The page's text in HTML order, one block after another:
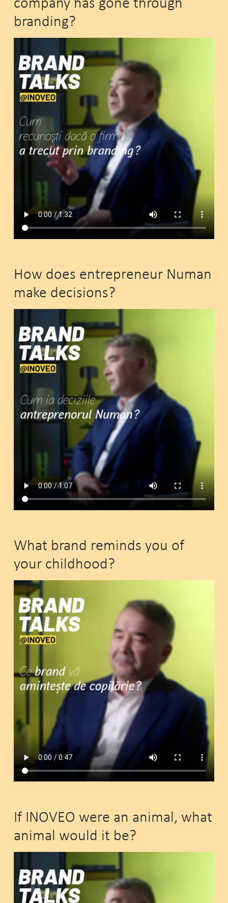
branding?
How does entrepreneur Numan
make decisions?
What brand reminds you of
your childhood?
If INOVEO were an animal, what
animal would it be?